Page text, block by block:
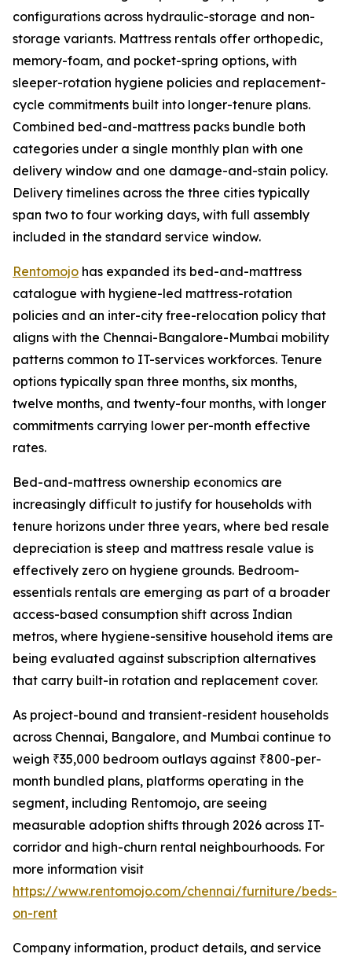
configurations across hydraulic-storage and non-
storage variants. Mattress rentals offer orthopedic,
memory-foam, and pocket-spring options, with
sleeper-rotation hygiene policies and replacement-
cycle commitments built into longer-tenure plans.
Combined bed-and-mattress packs bundle both
categories under a single monthly plan with one
delivery window and one damage-and-stain policy.
Delivery timelines across the three cities typically
span two to four working days, with full assembly
included in the standard service window.
Rentomojo has expanded its bed-and-mattress
catalogue with hygiene-led mattress-rotation
policies and an inter-city free-relocation policy that
aligns with the Chennai-Bangalore-Mumbai mobility
patterns common to IT-services workforces. Tenure
options typically span three months, six months,
twelve months, and twenty-four months, with longer
commitments carrying lower per-month effective
rates.
Bed-and-mattress ownership economics are
increasingly difficult to justify for households with
tenure horizons under three years, where bed resale
depreciation is steep and mattress resale value is
effectively zero on hygiene grounds. Bedroom-
essentials rentals are emerging as part of a broader
access-based consumption shift across Indian
metros, where hygiene-sensitive household items are
being evaluated against subscription alternatives
that carry built-in rotation and replacement cover.
As project-bound and transient-resident households
across Chennai, Bangalore, and Mumbai continue to
weigh ₹35,000 bedroom outlays against ₹800-per-
month bundled plans, platforms operating in the
segment, including Rentomojo, are seeing
measurable adoption shifts through 2026 across IT-
corridor and high-churn rental neighbourhoods. For
more information visit
https://www.rentomojo.com/chennai/furniture/beds-
on-rent
Company information, product details, and service